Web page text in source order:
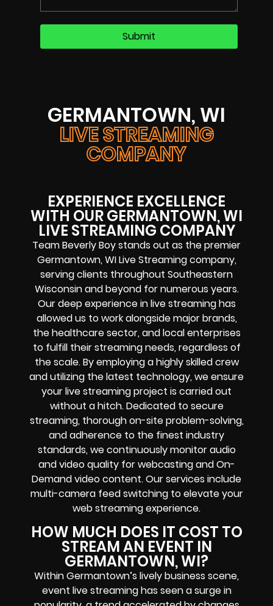
GERMANTOWN, WI
LIVE STREAMING
COMPANY
EXPERIENCE EXCELLENCE
WITH OUR GERMANTOWN, WI
LIVE STREAMING COMPANY
Team Beverly Boy stands out as the premier
Germantown, WI Live Streaming company,
serving clients throughout Southeastern
Wisconsin and beyond for numerous years.
Our deep experience in live streaming has
allowed us to work alongside major brands,
the healthcare sector, and local enterprises
to fulfill their streaming needs, regardless of
the scale. By employing a highly skilled crew
and utilizing the latest technology, we ensure
your live streaming project is carried out
without a hitch. Dedicated to secure
streaming, thorough on-site problem-solving,
and adherence to the finest industry
standards, we continuously monitor audio
and video quality for webcasting and On-
Demand video content. Our services include
multi-camera feed switching to elevate your
web streaming experience.
HOW MUCH DOES IT COST TO
STREAM AN EVENT IN
GERMANTOWN, WI?
Within Germantown’s lively business scene,
event live streaming has seen a surge in